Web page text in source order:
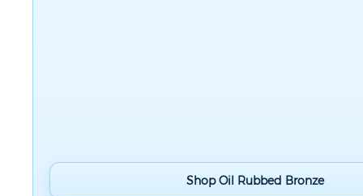
Shop Oil Rubbed Bronze